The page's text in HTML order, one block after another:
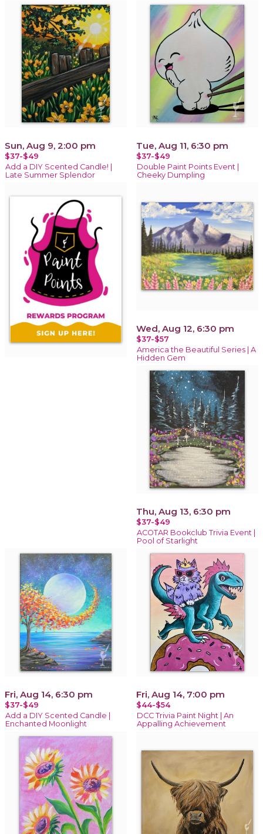
Sun, Aug 9, 2:00 pm
$37-$49
Add a DIY Scented Candle! |
Late Summer Splendor
Tue, Aug 11, 6:30 pm
$37-$49
Double Paint Points Event |
Cheeky Dumpling
Wed, Aug 12, 6:30 pm
$37-$57
America the Beautiful Series | A
Hidden Gem
Thu, Aug 13, 6:30 pm
$37-$49
ACOTAR Bookclub Trivia Event |
Pool of Starlight
Fri, Aug 14, 6:30 pm
$37-$49
Add a DIY Scented Candle |
Enchanted Moonlight
Fri, Aug 14, 7:00 pm
$44-$54
DCC Trivia Paint Night | An
Appalling Achievement